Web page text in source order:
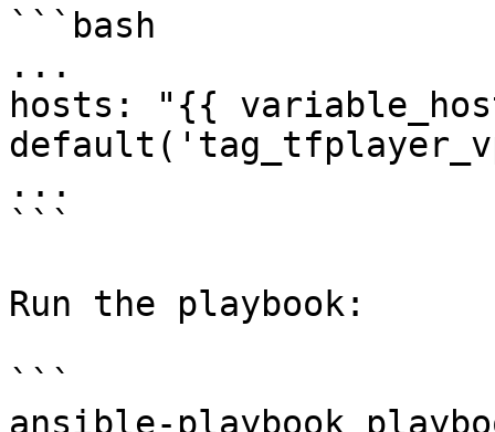
```bash
...
hosts: "{{
...
```
Run the playbook:
```
ansible-playbook